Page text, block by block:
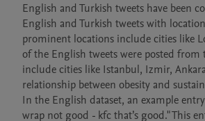
English and Turkish tweets have been
English and Turkish tweets with
prominent locations include cities like
of the English tweets were posted
include cities like Istanbul, Izmir,
relationship between obesity and
In the English dataset, an example
wrap not good - kfc that’s good." This